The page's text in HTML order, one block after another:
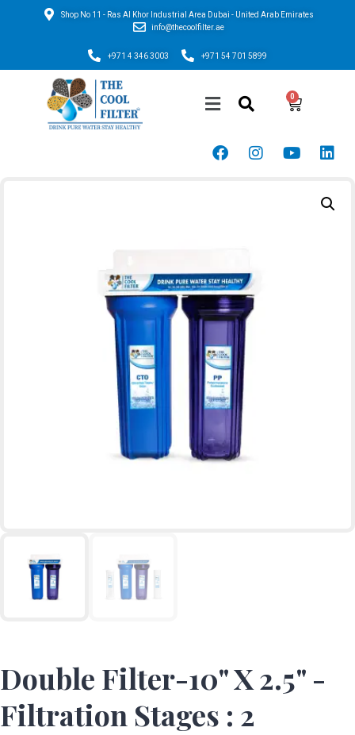
Shop No 11 - Ras Al Khor Industrial Area Dubai - United Arab Emirates
info@thecoolfilter.ae
+971 4 346 3003 +971 54 701 5899
Double Filter-10" X 2.5" -
Filtration Stages : 2